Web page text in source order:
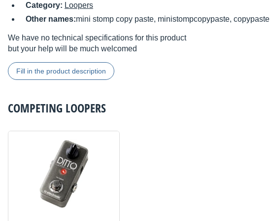
Category: Loopers
Other names:mini stomp copy paste, ministompcopypaste, copypaste
We have no technical specifications for this product
but your help will be much welcomed
Fill in the product description
COMPETING LOOPERS